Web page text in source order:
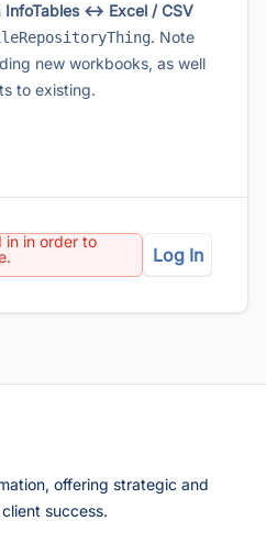
InfoTables ↔︎ Excel / CSV
. Note
new workbooks, as well
to existing.
in in order to
Log In
offering strategic and
success.